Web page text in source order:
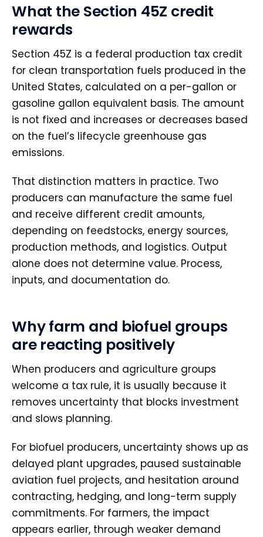
What the Section 45Z credit
rewards
Section 45Z is a federal production tax credit
for clean transportation fuels produced in the
United States, calculated on a per-gallon or
gasoline gallon equivalent basis. The amount
is not fixed and increases or decreases based
on the fuel’s lifecycle greenhouse gas
emissions.
That distinction matters in practice. Two
producers can manufacture the same fuel
and receive different credit amounts,
depending on feedstocks, energy sources,
production methods, and logistics. Output
alone does not determine value. Process,
inputs, and documentation do.
Why farm and biofuel groups
are reacting positively
When producers and agriculture groups
welcome a tax rule, it is usually because it
removes uncertainty that blocks investment
and slows planning.
For biofuel producers, uncertainty shows up as
delayed plant upgrades, paused sustainable
aviation fuel projects, and hesitation around
contracting, hedging, and long-term supply
commitments. For farmers, the impact
appears earlier, through weaker demand